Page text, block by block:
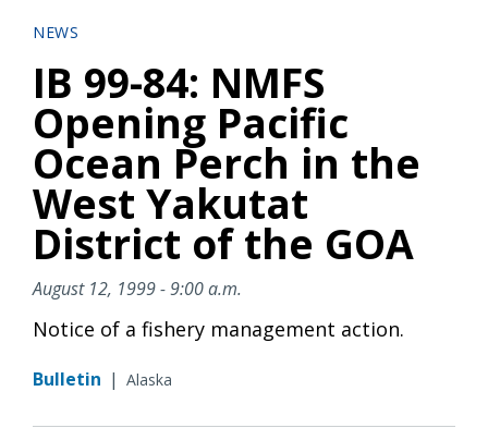
NEWS
IB 99-84: NMFS
Opening Pacific
Ocean Perch in the
West Yakutat
District of the GOA
August 12, 1999 - 9:00 a.m.
Notice of a fishery management action.
Bulletin | Alaska